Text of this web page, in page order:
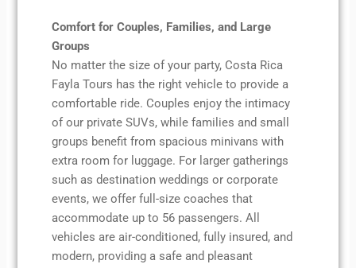
Comfort for Couples, Families, and Large
Groups
No matter the size of your party, Costa Rica
Fayla Tours has the right vehicle to provide a
comfortable ride. Couples enjoy the intimacy
of our private SUVs, while families and small
groups benefit from spacious minivans with
extra room for luggage. For larger gatherings
such as destination weddings or corporate
events, we offer full-size coaches that
accommodate up to 56 passengers. All
vehicles are air-conditioned, fully insured, and
modern, providing a safe and pleasant